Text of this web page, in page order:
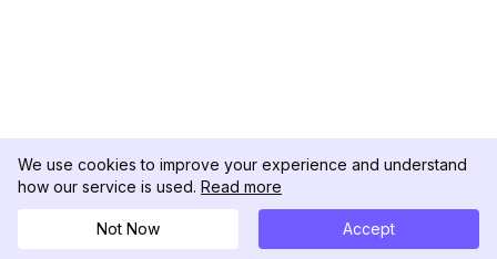
We use cookies to improve your experience and understand
how our service is used. Read more
Not Now Accept